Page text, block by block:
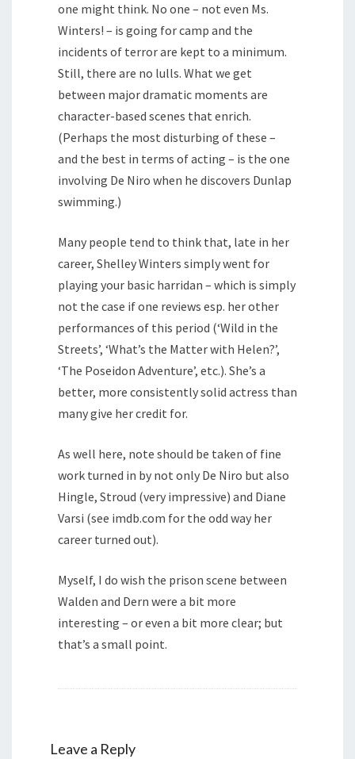
one might think. No one – not even Ms.
Winters! – is going for camp and the
incidents of terror are kept to a minimum.
Still, there are no lulls. What we get
between major dramatic moments are
character-based scenes that enrich.
(Perhaps the most disturbing of these –
and the best in terms of acting – is the one
involving De Niro when he discovers Dunlap
swimming.)
Many people tend to think that, late in her
career, Shelley Winters simply went for
playing your basic harridan – which is simply
not the case if one reviews esp. her other
performances of this period (‘Wild in the
Streets’, ‘What’s the Matter with Helen?’,
‘The Poseidon Adventure’, etc.). She’s a
better, more consistently solid actress than
many give her credit for.
As well here, note should be taken of fine
work turned in by not only De Niro but also
Hingle, Stroud (very impressive) and Diane
Varsi (see imdb.com for the odd way her
career turned out).
Myself, I do wish the prison scene between
Walden and Dern were a bit more
interesting – or even a bit more clear; but
that’s a small point.
Leave a Reply